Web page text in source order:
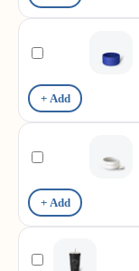
+ Add
+ Add